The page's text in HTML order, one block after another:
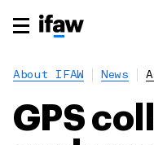
About IFAW News
GPS